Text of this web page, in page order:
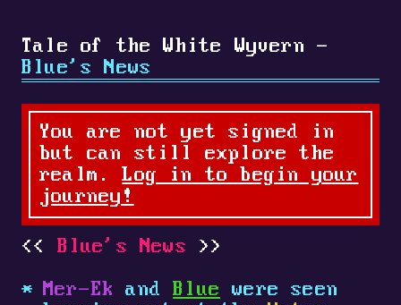
Tale of the White Wyvern -
Blue's News
You are not yet signed in
but can still explore the
realm.Log in to begin your
journey!
Blue's News
Mer-Ek andBlue were seen